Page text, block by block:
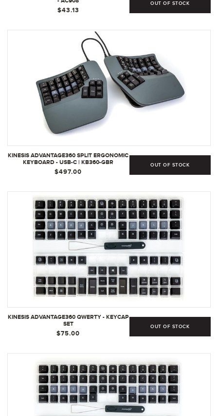
$43.13
OUT OF STOCK
KINESIS ADVANTAGE360 SPLIT ERGONOMIC
KEYBOARD - USB-C | KB360-GBR
$497.00
OUT OF STOCK
KINESIS ADVANTAGE360 QWERTY - KEYCAP
SET
$75.00
OUT OF STOCK